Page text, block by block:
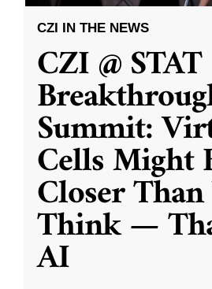
CZI IN THE NEWS
CZI @ STAT
Summit:
Cells Might
Closer
Think —
AI